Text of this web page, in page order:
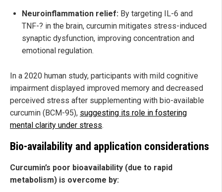
Neuroinflammation relief: By targeting IL-6 and
TNF-? in the brain, curcumin mitigates stress-induced
synaptic dysfunction, improving concentration and
emotional regulation.
In a 2020 human study, participants with mild cognitive
impairment displayed improved memory and decreased
perceived stress after supplementing with bio-available
curcumin (BCM-95), suggesting its role in fostering
mental clarity under stress.
Bio-availability and application considerations
Curcumin’s poor bioavailability (due to rapid
metabolism) is overcome by: